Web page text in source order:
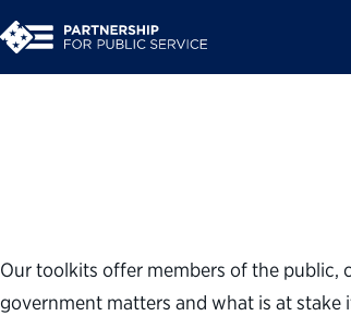
Our toolkits offer members of the
government matters and what is at stake